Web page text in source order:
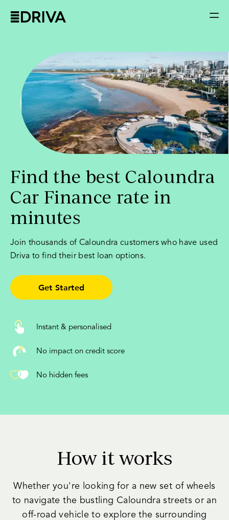
Find the best Caloundra
Car Finance rate in
minutes
Join thousands of Caloundra customers who have used
Driva to find their best loan options.
Get Started
Instant & personalised
No impact on credit score
No hidden fees
How it works
Whether you're looking for a new set of wheels
to navigate the bustling Caloundra streets or an
off-road vehicle to explore the surrounding